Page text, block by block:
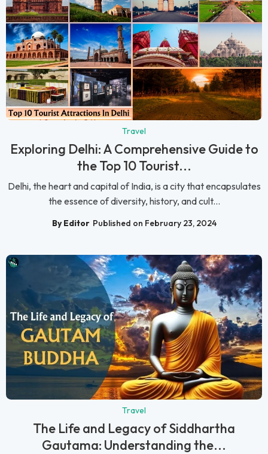
Travel
Exploring Delhi: A Comprehensive Guide to
the Top 10 Tourist...
Delhi, the heart and capital of India, is a city that encapsulates
the essence of diversity, history, and cult...
By Editor Published on February 23, 2024
Travel
The Life and Legacy of Siddhartha
Gautama: Understanding the...